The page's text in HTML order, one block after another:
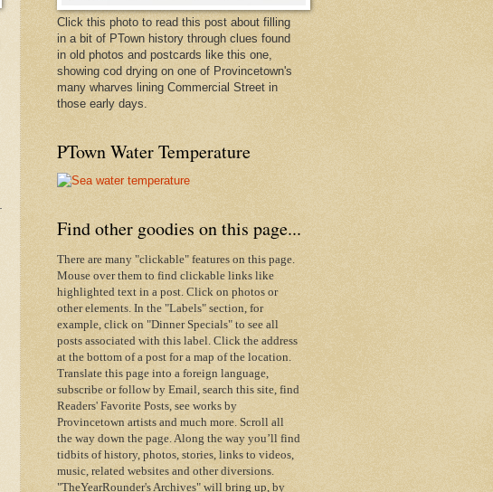
Click this photo to read this post about filling
in a bit of PTown history through clues found
in old photos and postcards like this one,
showing cod drying on one of Provincetown's
many wharves lining Commercial Street in
those early days.
PTown Water Temperature
Find other goodies on this page...
There are many "clickable" features on this page.
Mouse over them to find clickable links like
highlighted text in a post. Click on photos or
other elements. In the "Labels" section, for
example, click on "Dinner Specials" to see all
posts associated with this label. Click the address
at the bottom of a post for a map of the location.
Translate this page into a foreign language,
subscribe or follow by Email, search this site, find
Readers' Favorite Posts, see works by
Provincetown artists and much more. Scroll all
the way down the page. Along the way you’ll find
tidbits of history, photos, stories, links to videos,
music, related websites and other diversions.
"TheYearRounder's Archives" will bring up, by